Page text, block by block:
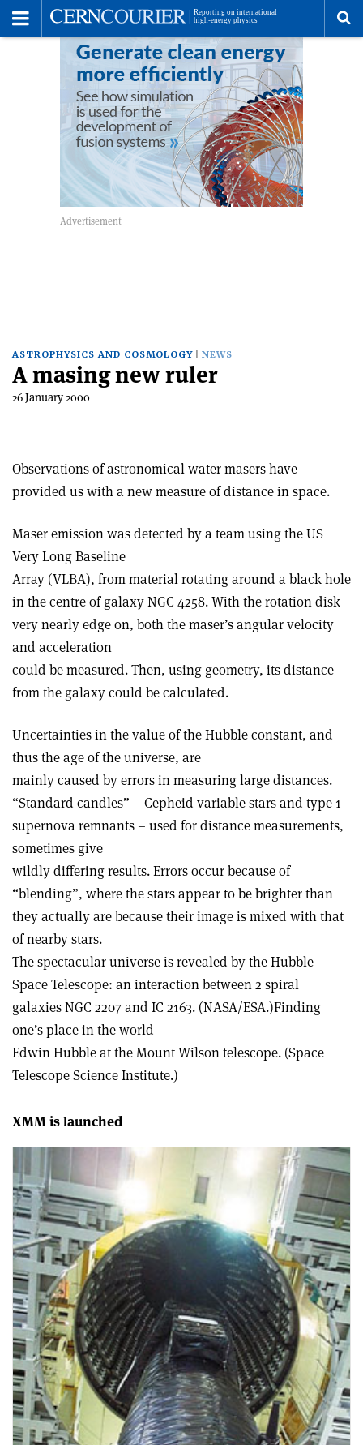
ASTROPHYSICS AND COSMOLOGY NEWS
A masing new ruler
26 January 2000
Observations of astronomical water masers have
provided us with a new measure of distance in space.
Maser emission was detected by a team using the US
Very Long Baseline
Array (VLBA), from material rotating around a black hole
in the centre of galaxy NGC 4258. With the rotation disk
very nearly edge on, both the maser’s angular velocity
and acceleration
could be measured. Then, using geometry, its distance
from the galaxy could be calculated.
Uncertainties in the value of the Hubble constant, and
thus the age of the universe, are
mainly caused by errors in measuring large distances.
“Standard candles” – Cepheid variable stars and type 1
supernova remnants – used for distance measurements,
sometimes give
wildly differing results. Errors occur because of
“blending”, where the stars appear to be brighter than
they actually are because their image is mixed with that
of nearby stars.
The spectacular universe is revealed by the Hubble
Space Telescope: an interaction between 2 spiral
galaxies NGC 2207 and IC 2163. (NASA/ESA.)Finding
one’s place in the world –
Edwin Hubble at the Mount Wilson telescope. (Space
Telescope Science Institute.)
XMM is launched